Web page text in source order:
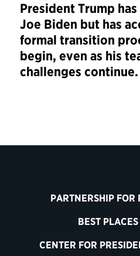
President Trump
Joe Biden but has
formal transition
begin, even as his
challenges continue.
PARTNERSHIP FOR
BEST
CENTER FOR